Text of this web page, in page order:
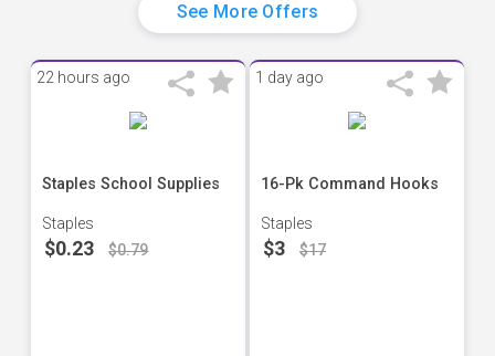
See More Offers
22 hours ago
Staples School Supplies
Staples
$0.23 $0.79
1 day ago
16-Pk Command Hooks
Staples
$3 $17